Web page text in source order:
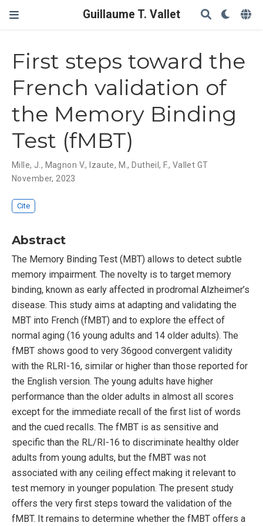
Guillaume T. Vallet
First steps toward the
French validation of
the Memory Binding
Test (fMBT)
Mille, J., Magnon V., Izaute, M., Dutheil, F., Vallet GT
November, 2023
Cite
Abstract
The Memory Binding Test (MBT) allows to detect subtle
memory impairment. The novelty is to target memory
binding, known as early affected in prodromal Alzheimer’s
disease. This study aims at adapting and validating the
MBT into French (fMBT) and to explore the effect of
normal aging (16 young adults and 14 older adults). The
fMBT shows good to very 36good convergent validity
with the RLRI-16, similar or higher than those reported for
the English version. The young adults have higher
performance than the older adults in almost all scores
except for the immediate recall of the first list of words
and the cued recalls. The fMBT is as sensitive and
specific than the RL/RI-16 to discriminate healthy older
adults from young adults, but the fMBT was not
associated with any ceiling effect making it relevant to
test memory in younger population. The present study
offers the very first steps toward the validation of the
fMBT. It remains to determine whether the fMBT offers a